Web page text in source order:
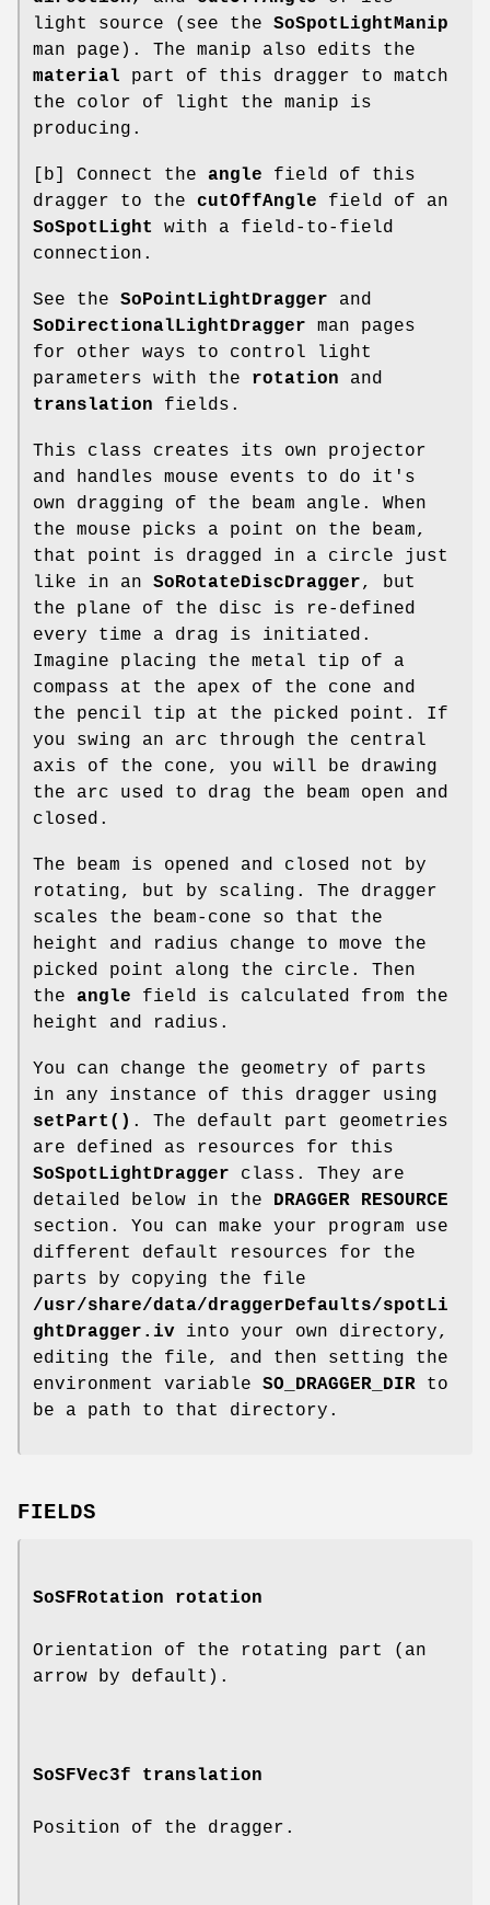
light source (see the SoSpotLightManip
man page). The manip also edits the
material part of this dragger to match
the color of light the manip is
producing.
[b] Connect the angle field of this
dragger to the cutOffAngle field of an
SoSpotLight
with a field-to-field
connection.
See the SoPointLightDragger and
SoDirectionalLightDragger man pages
for other ways to control light
parameters with the rotation and
translation fields.
This class creates its own projector
and handles mouse events to do it's
own dragging of the beam angle. When
the mouse picks a point on the beam,
that point is dragged in a circle just
like in an SoRotateDiscDragger, but
the plane of the disc is re-defined
every time a drag is initiated.
Imagine placing the metal tip of a
compass at the apex of the cone and
the pencil tip at the picked point. If
you swing an arc through the central
axis of the cone, you will be drawing
the arc used to drag the beam open and
closed.
The beam is opened and closed not by
rotating, but by scaling. The dragger
scales the beam-cone so that the
height and radius change to move the
picked point along the circle. Then
the angle field is calculated from the
height and radius.
You can change the geometry of parts
in any instance of this dragger using
setPart() . The default part geometries
are defined as resources for this
SoSpotLightDragger class. They are
detailed below in the DRAGGER RESOURCE
section. You can make your program use
different default resources for the
parts by copying the file
/usr/share/data/draggerDefaults/spotLi
ghtDragger.iv into your own directory,
editing the file, and then setting the
environment variable SO_DRAGGER_DIR to
be a path to that directory.
FIELDS
SoSFRotation rotation
Orientation of the rotating part (an
arrow by default).
SoSFVec3f translation
Position of the dragger.